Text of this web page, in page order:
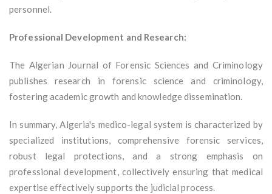
personnel.
Professional Development and Research:
The Algerian Journal of Forensic Sciences and Criminology
publishes research in forensic science and criminology,
fostering academic growth and knowledge dissemination.
In summary, Algeria's medico-legal system is characterized by
specialized institutions, comprehensive forensic services,
robust legal protections, and a strong emphasis on
professional development, collectively ensuring that medical
expertise effectively supports the judicial process.